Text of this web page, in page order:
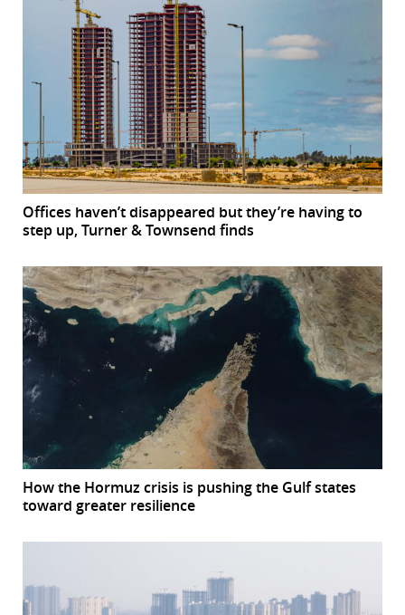
Offices haven’t disappeared but they’re having to
step up, Turner & Townsend finds
How the Hormuz crisis is pushing the Gulf states
toward greater resilience